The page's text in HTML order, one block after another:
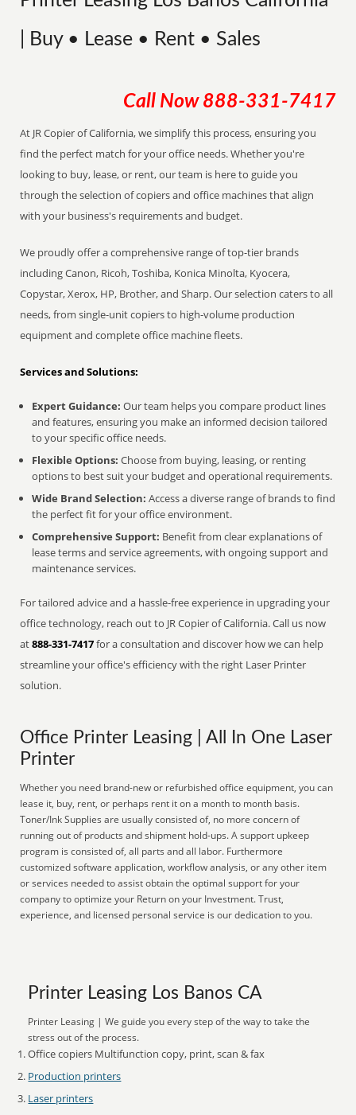
| Buy • Lease • Rent • Sales
Call Now 888-331-7417
At JR Copier of California, we simplify this process, ensuring you
find the perfect match for your office needs. Whether you're
looking to buy, lease, or rent, our team is here to guide you
through the selection of copiers and office machines that align
with your business's requirements and budget.
We proudly offer a comprehensive range of top-tier brands
including Canon, Ricoh, Toshiba, Konica Minolta, Kyocera,
Copystar, Xerox, HP, Brother, and Sharp. Our selection caters to all
needs, from single-unit copiers to high-volume production
equipment and complete office machine fleets.
Services and Solutions:
Expert Guidance: Our team helps you compare product lines
and features, ensuring you make an informed decision tailored
to your specific office needs.
Flexible Options: Choose from buying, leasing, or renting
options to best suit your budget and operational requirements.
Wide Brand Selection: Access a diverse range of brands to find
the perfect fit for your office environment.
Comprehensive Support: Benefit from clear explanations of
lease terms and service agreements, with ongoing support and
maintenance services.
For tailored advice and a hassle-free experience in upgrading your
office technology, reach out to JR Copier of California. Call us now
at888-331-7417for a consultation and discover how we can help
streamline your office's efficiency with the right Laser Printer
solution.
Office Printer Leasing | All In One Laser
Printer
Whether you need brand-new or refurbished office equipment, you can
lease it, buy, rent, or perhaps rent it on a month to month basis.
Toner/Ink Supplies are usually consisted of, no more concern of
running out of products and shipment hold-ups. A support upkeep
program is consisted of, all parts and all labor. Furthermore
customized software application, workflow analysis, or any other item
or services needed to assist obtain the optimal support for your
company to optimize your Return on your Investment. Trust,
experience, and licensed personal service is our dedication to you.
Printer Leasing Los Banos CA
Printer Leasing | We guide you every step of the way to take the
stress out of the process.
Office copiers Multifunction copy, print, scan & fax
Production printers
Laser printers